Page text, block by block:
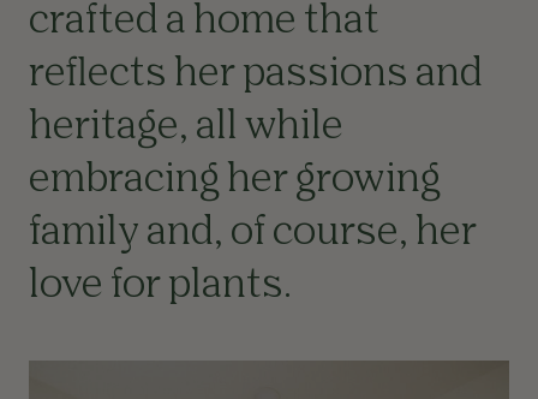
crafted a home that
reflects her passions and
heritage, all while
embracing her growing
family and, of course, her
love for plants.